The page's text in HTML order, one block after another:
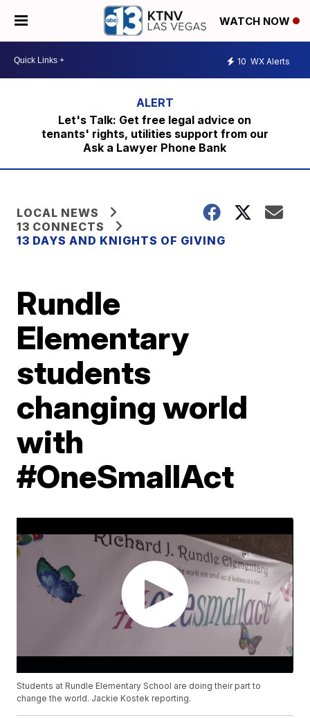
WATCH NOW
10 WX Alerts
Let's Talk: Get free legal advice on
tenants' rights, utilities support from our
Ask a Lawyer Phone Bank
LOCAL NEWS
13 CONNECTS
13 DAYS AND KNIGHTS OF GIVING
Rundle
Elementary
students
changing world
with
#OneSmallAct
Students at Rundle Elementary School are doing their part to
change the world. Jackie Kostek reporting.